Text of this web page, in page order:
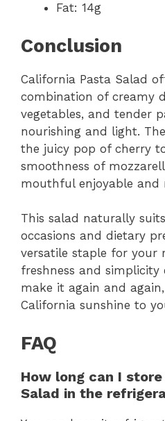
Fat: 14g
Conclusion
California Pasta Salad
combination of creamy
vegetables, and tender
nourishing and light.
the juicy pop of cherry
smoothness of
mouthful enjoyable and
This salad naturally
occasions and dietary
versatile staple for your
freshness and simplicity
make it again and
California sunshine to
FAQ
How long can I
Salad in the